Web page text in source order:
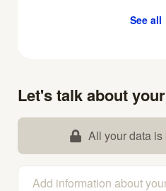
See all
Let's talk about
All your data